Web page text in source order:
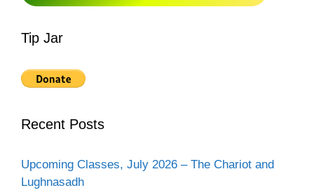
Tip Jar
Recent Posts
Upcoming Classes, July 2026 – The Chariot and
Lughnasadh